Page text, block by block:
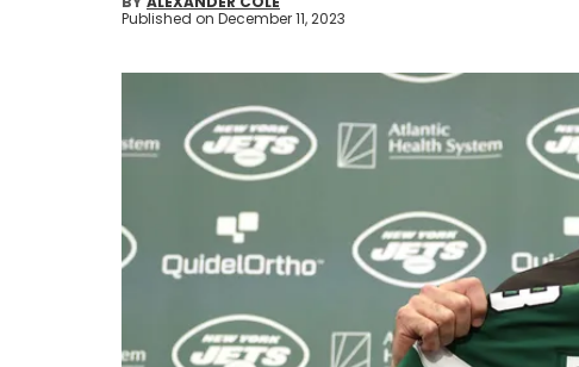
Published on December 11, 2023